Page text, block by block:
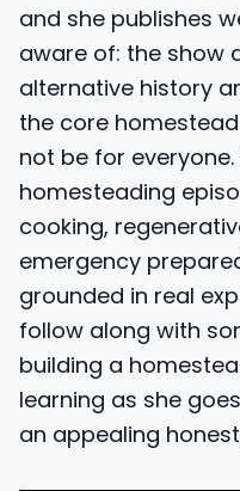
and she publishes
aware of: the show
alternative history
the core
not be for
homesteading
cooking,
emergency
grounded in real
follow along with
building a
learning as she
an appealing